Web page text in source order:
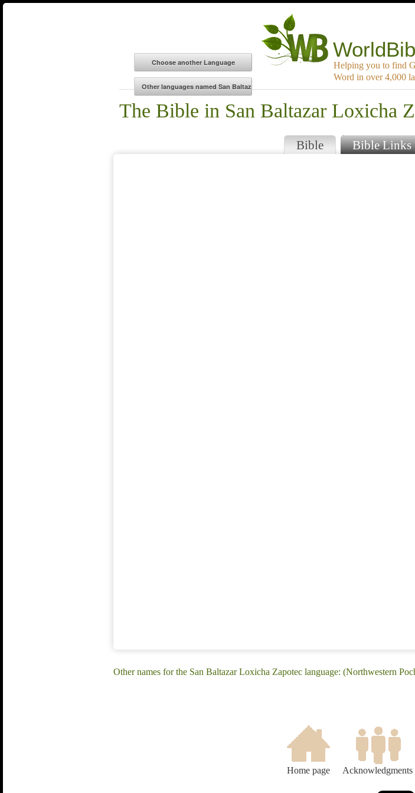
Helping you to find
Word in over 4,000
The Bible in San Baltazar Loxicha
Bible Bible Links
Other names for the San Baltazar Loxicha Zapotec language: (Northwestern
Home page Acknowledgments